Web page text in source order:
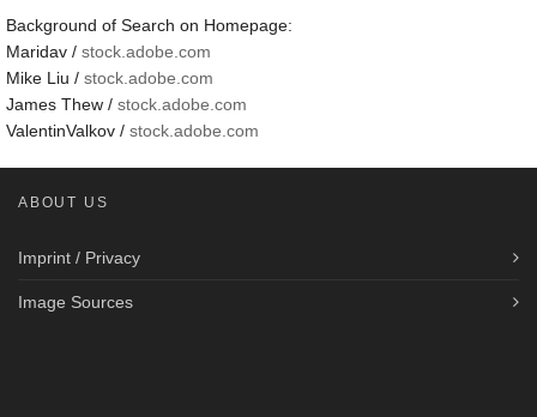
Background of Search on Homepage:
Maridav / stock.adobe.com
Mike Liu / stock.adobe.com
James Thew / stock.adobe.com
ValentinValkov / stock.adobe.com
ABOUT US
Imprint / Privacy
Image Sources